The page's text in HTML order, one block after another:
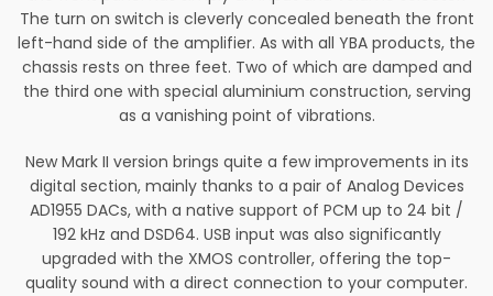
The turn on switch is cleverly concealed beneath the front
left-hand side of the amplifier. As with all YBA products, the
chassis rests on three feet. Two of which are damped and
the third one with special aluminium construction, serving
as a vanishing point of vibrations.
New Mark II version brings quite a few improvements in its
digital section, mainly thanks to a pair of Analog Devices
AD1955 DACs, with a native support of PCM up to 24 bit /
192 kHz and DSD64. USB input was also significantly
upgraded with the XMOS controller, offering the top-
quality sound with a direct connection to your computer.